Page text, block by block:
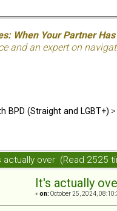
When Your Partner Has
and an expert on
BPD (Straight and LGBT+) >
actually over (Read 2525
It's actually
« on: October 25, 2024,